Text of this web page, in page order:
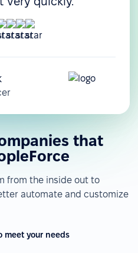
that
from the inside out to
automate and customize
meet your needs